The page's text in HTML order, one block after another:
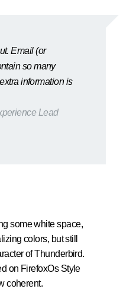
Email (or
so many
information is
Lead
some white space,
colors, but still
of Thunderbird.
on FirefoxOs Style
coherent.